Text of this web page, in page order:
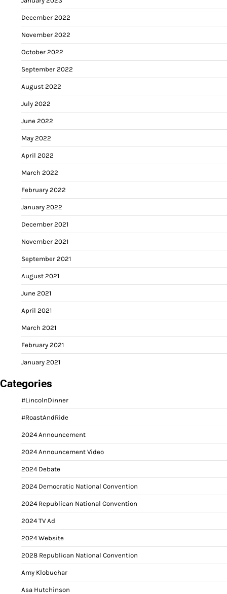
December 2022
November 2022
October 2022
September 2022
August 2022
July 2022
June 2022
May 2022
April 2022
March 2022
February 2022
January 2022
December 2021
November 2021
September 2021
August 2021
June 2021
April 2021
March 2021
February 2021
January 2021
Categories
#LincolnDinner
#RoastAndRide
2024 Announcement
2024 Announcement Video
2024 Debate
2024 Democratic National Convention
2024 Republican National Convention
2024 TV Ad
2024 Website
2028 Republican National Convention
Amy Klobuchar
Asa Hutchinson